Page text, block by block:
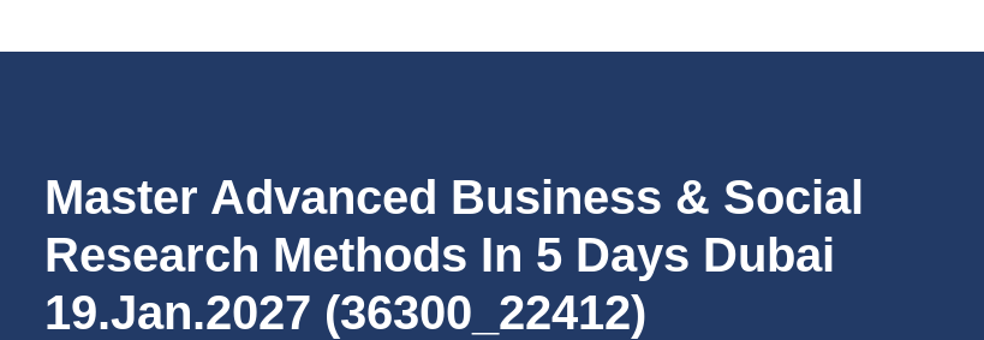
Master Advanced Business & Social
Research Methods In 5 Days Dubai
19.Jan.2027 (36300_22412)